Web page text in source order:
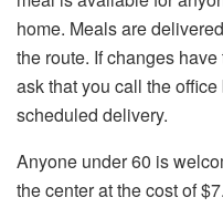
home. Meals are
the route. If changes
ask that you call the
scheduled delivery.
Anyone under 60 is
the center at the cost of